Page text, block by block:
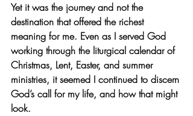
Yet it was the journey and not the
destination that offered the richest
meaning for me. Even as I served God
working through the liturgical calendar of
Christmas, Lent, Easter, and summer
ministries, it seemed I continued to discern
God’s call for my life, and how that might
look.